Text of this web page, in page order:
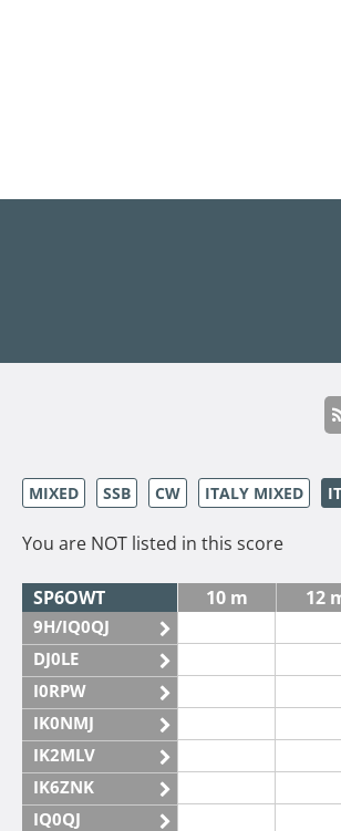
MIXED SSB CW ITALY MIXED
You are NOT listed in this score
SP6OWT 10 m 12
9H/IQ0QJ
DJ0LE
I0RPW
IK0NMJ
IK2MLV
IK6ZNK
IQ0QJ